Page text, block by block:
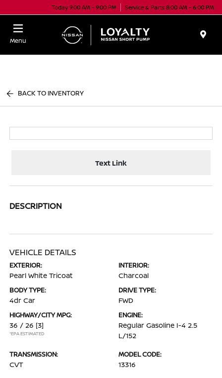
Today 9:00 AM - 9:00 PM Service & Parts 8:00 AM - 6:00 PM
Menu
BACK TO INVENTORY
Text Link
DESCRIPTION
VEHICLE DETAILS
EXTERIOR:
Pearl White Tricoat
INTERIOR:
Charcoal
BODY TYPE:
4dr Car
DRIVE TYPE:
FWD
HIGHWAY/CITY MPG:
36 / 26 [3]
*EPA ESTIMATED
ENGINE:
Regular Gasoline I-4 2.5
L/152
TRANSMISSION:
CVT
MODEL CODE:
13316